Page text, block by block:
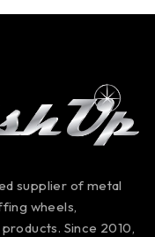
supplier of metal
wheels,
Since 2010,